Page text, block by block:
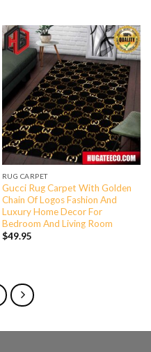
RUG CARPET
Gucci Rug Carpet With Golden
Chain Of Logos Fashion And
Luxury Home Decor For
Bedroom And Living Room
$49.95